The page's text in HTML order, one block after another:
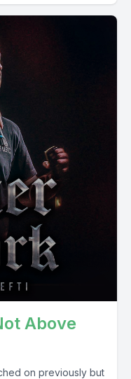
Above
on previously but